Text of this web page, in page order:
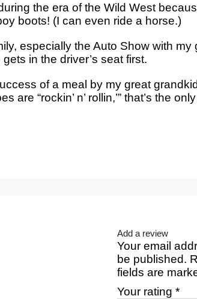
the era of the Wild West
boots! (I can even ride a horse.)
especially the Auto Show with my
in the driver’s seat first.
of a meal by my great
“rockin’ n’ rollin,’” that’s the
Add a review
Your email
be published.
fields are
Your rating *